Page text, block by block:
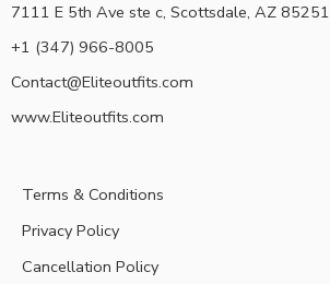
7111 E 5th Ave ste c, Scottsdale, AZ 85251
+1 (347) 966-8005
Contact@Eliteoutfits.com
www.Eliteoutfits.com
Terms & Conditions
Privacy Policy
Cancellation Policy